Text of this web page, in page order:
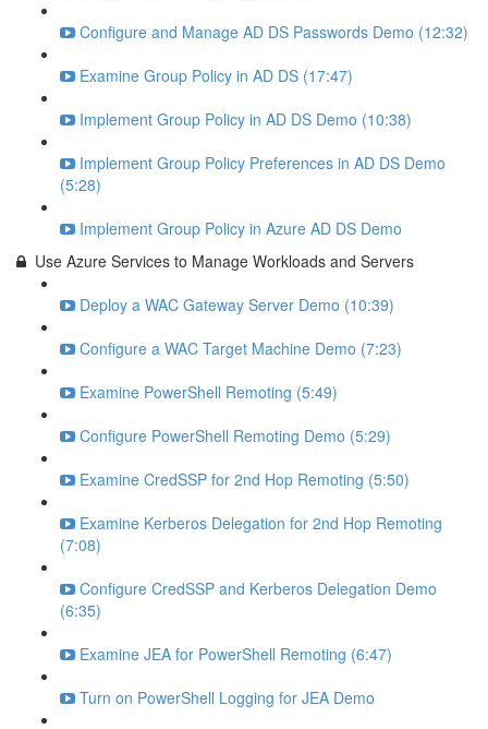
Configure and Manage AD DS Passwords Demo (12:32)
Examine Group Policy in AD DS (17:47)
Implement Group Policy in AD DS Demo (10:38)
Implement Group Policy Preferences in AD DS Demo
(5:28)
Implement Group Policy in Azure AD DS Demo
Use Azure Services to Manage Workloads and Servers
Deploy a WAC Gateway Server Demo (10:39)
Configure a WAC Target Machine Demo (7:23)
Examine PowerShell Remoting (5:49)
Configure PowerShell Remoting Demo (5:29)
Examine CredSSP for 2nd Hop Remoting (5:50)
Examine Kerberos Delegation for 2nd Hop Remoting
(7:08)
Configure CredSSP and Kerberos Delegation Demo
(6:35)
Examine JEA for PowerShell Remoting (6:47)
Turn on PowerShell Logging for JEA Demo